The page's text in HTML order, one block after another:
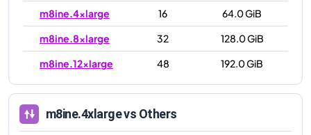
m8ine.4xlarge
16
64.0 GiB
m8ine.8xlarge
32
128.0 GiB
m8ine.12xlarge
48 192.0 GiB
m8ine.4xlargevs Others